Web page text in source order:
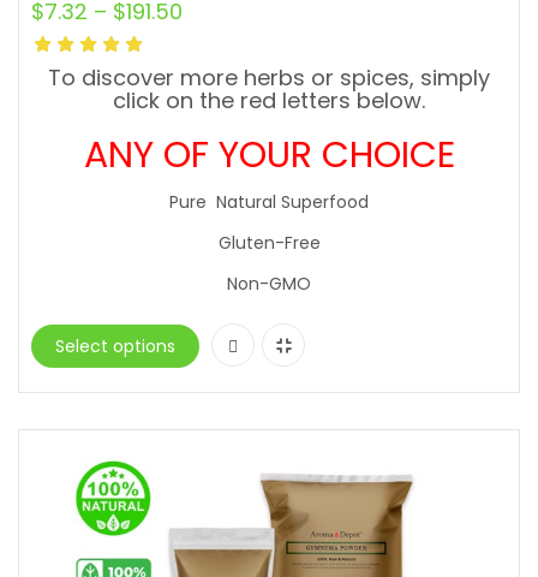
$7.32 – $191.50
To discover more herbs or spices, simply
click on the red letters below.
ANY OF YOUR CHOICE
Pure Natural Superfood
Gluten-Free
Non-GMO
Select options